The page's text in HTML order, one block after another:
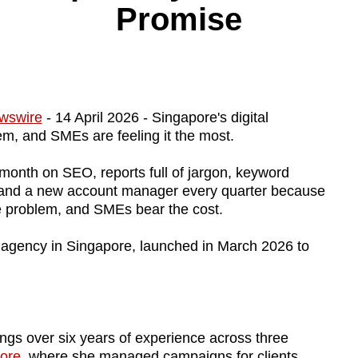
Promise
- 14 April 2026 - Singapore's digital
and SMEs are feeling it the most.
on SEO, reports full of jargon, keyword
a new account manager every quarter because
and SMEs bear the cost.
in Singapore, launched in March 2026 to
over six years of experience across three